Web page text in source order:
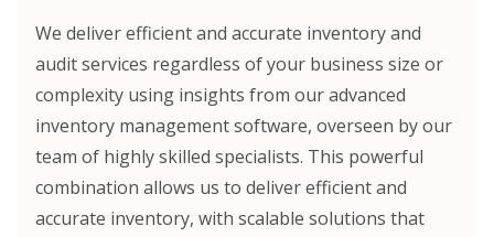
We deliver efficient and accurate inventory and
audit services regardless of your business size or
complexity using insights from our advanced
inventory management software, overseen by our
team of highly skilled specialists. This powerful
combination allows us to deliver efficient and
accurate inventory, with scalable solutions that